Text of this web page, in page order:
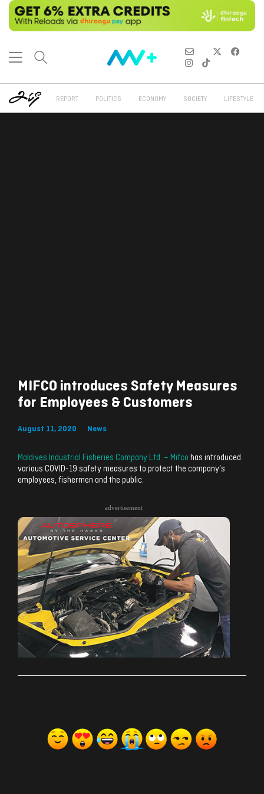
REPORT POLITICS ECONOMY SOCIETY LIFESTYLE
MIFCO introduces Safety Measures
for Employees & Customers
August 11, 2020 News
Maldives Industrial Fisheries Company Ltd. – Mifco has introduced
various COVID-19 safety measures to protect the company’s
employees, fishermen and the public.
advertisement